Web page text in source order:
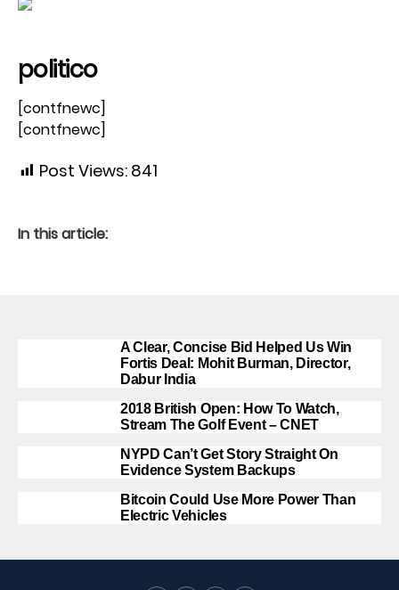
politico
[contfnewc]
[contfnewc]
Post Views: 841
In this article:
A Clear, Concise Bid Helped Us Win
Fortis Deal: Mohit Burman, Director,
Dabur India
2018 British Open: How To Watch,
Stream The Golf Event – CNET
NYPD Can’t Get Story Straight On
Evidence System Backups
Bitcoin Could Use More Power Than
Electric Vehicles